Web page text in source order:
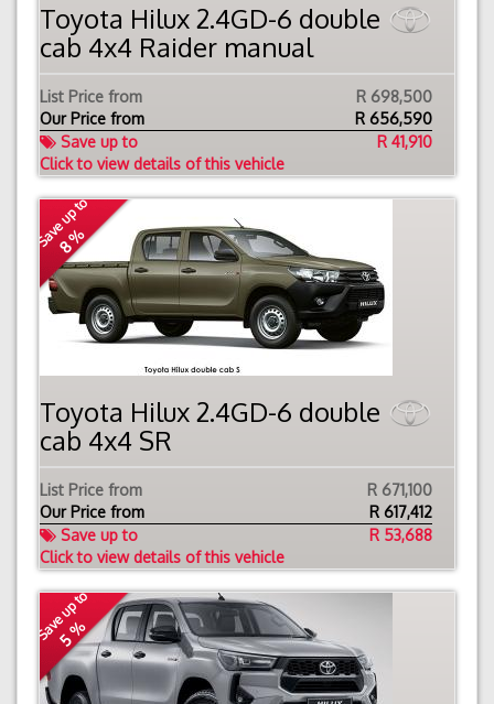
Toyota Hilux 2.4GD-6 double
cab 4x4 Raider manual
List Price from
R 698,500
Our Price from
R 656,590
Save up to
R 41,910
Click to view details of this vehicle
Save up to
8 %
Toyota Hilux 2.4GD-6 double
cab 4x4 SR
List Price from
R 671,100
Our Price from
R 617,412
Save up to
R 53,688
Click to view details of this vehicle
Save up to
5 %